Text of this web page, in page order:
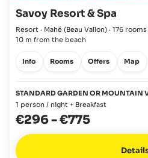
Savoy Resort & Spa
Resort · Mahé (Beau Vallon) · 176 rooms
10 m from the beach
Info Rooms Offers Map
STANDARD GARDEN OR MOUNTAIN
1 person / night + Breakfast
€296-€775